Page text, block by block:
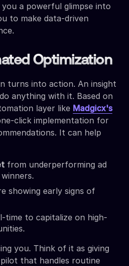
a powerful glimpse into
to make data-driven
Optimization
turns into action. An insight
anything with it. Based on
layer like Madgicx's
click implementation for
It can help
from underperforming ad
showing early signs of
time to capitalize on high-
you. Think of it as giving
that handles routine